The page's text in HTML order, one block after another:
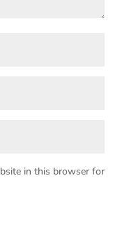
in this browser for